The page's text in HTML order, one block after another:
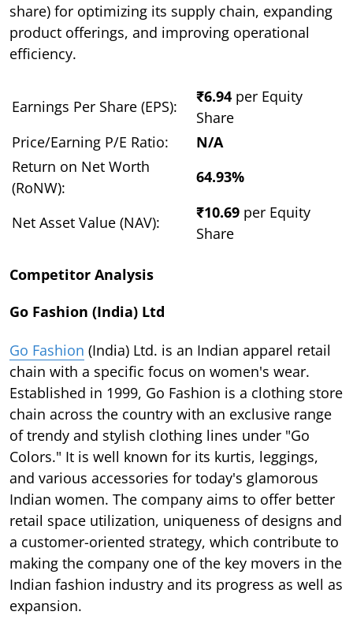
share) for optimizing its supply chain, expanding
product offerings, and improving operational
efficiency.
Earnings Per Share (EPS):
₹6.94 per Equity
Share
Price/Earning P/E Ratio:
N/A
Return on Net Worth
(RoNW):
64.93%
Net Asset Value (NAV):
₹10.69 per Equity
Share
Competitor Analysis
Go Fashion (India) Ltd
Go Fashion (India) Ltd. is an Indian apparel retail
chain with a specific focus on women's wear.
Established in 1999, Go Fashion is a clothing store
chain across the country with an exclusive range
of trendy and stylish clothing lines under "Go
Colors." It is well known for its kurtis, leggings,
and various accessories for today's glamorous
Indian women. The company aims to offer better
retail space utilization, uniqueness of designs and
a customer-oriented strategy, which contribute to
making the company one of the key movers in the
Indian fashion industry and its progress as well as
expansion.